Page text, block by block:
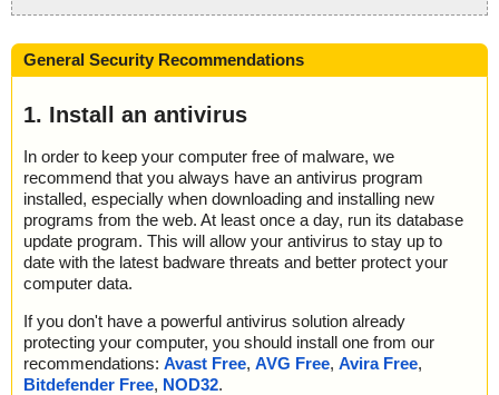
General Security Recommendations
1. Install an antivirus
In order to keep your computer free of malware, we
recommend that you always have an antivirus program
installed, especially when downloading and installing new
programs from the web. At least once a day, run its database
update program. This will allow your antivirus to stay up to
date with the latest badware threats and better protect your
computer data.
If you don't have a powerful antivirus solution already
protecting your computer, you should install one from our
recommendations: Avast Free, AVG Free, Avira Free,
Bitdefender Free, NOD32.